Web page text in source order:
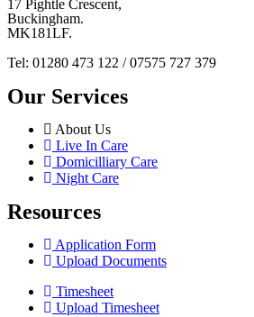
17 Pightle Crescent,
Buckingham.
MK181LF.
Tel: 01280 473 122 / 07575 727 379
Our Services
About Us
Live In Care
Domicilliary Care
Night Care
Resources
Application Form
Upload Documents
Timesheet
Upload Timesheet